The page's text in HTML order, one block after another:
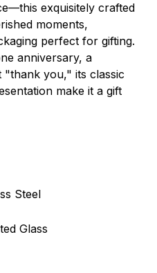
exquisitely crafted
moments,
perfect for gifting.
anniversary, a
you," its classic
make it a gift
Steel
Glass